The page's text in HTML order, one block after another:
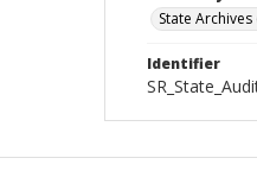
State
Identifier